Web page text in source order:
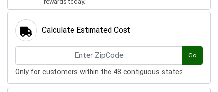
rewards today.
Calculate Estimated Cost
Go
Only for customers within the 48 contiguous states.